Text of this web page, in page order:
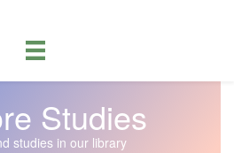
Studies
studies in our library